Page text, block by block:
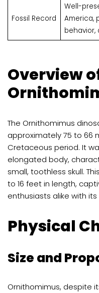
Fossil Record
Well-
America,
behavior,
Overview
The Ornithomimus
approximately 75 to 66
Cretaceous period. It
elongated body,
small, toothless skull.
to 16 feet in length,
enthusiasts alike with
Physical
Size and
Ornithomimus, despite